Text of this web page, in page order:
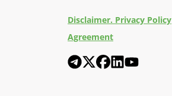
Disclaimer. Privacy Policy
Agreement